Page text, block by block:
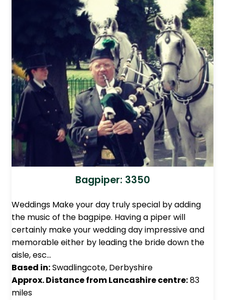
Bagpiper: 3350
Weddings Make your day truly special by adding
the music of the bagpipe. Having a piper will
certainly make your wedding day impressive and
memorable either by leading the bride down the
aisle, esc…
Based in:Swadlingcote, Derbyshire
Approx. Distance from Lancashire centre:83
miles